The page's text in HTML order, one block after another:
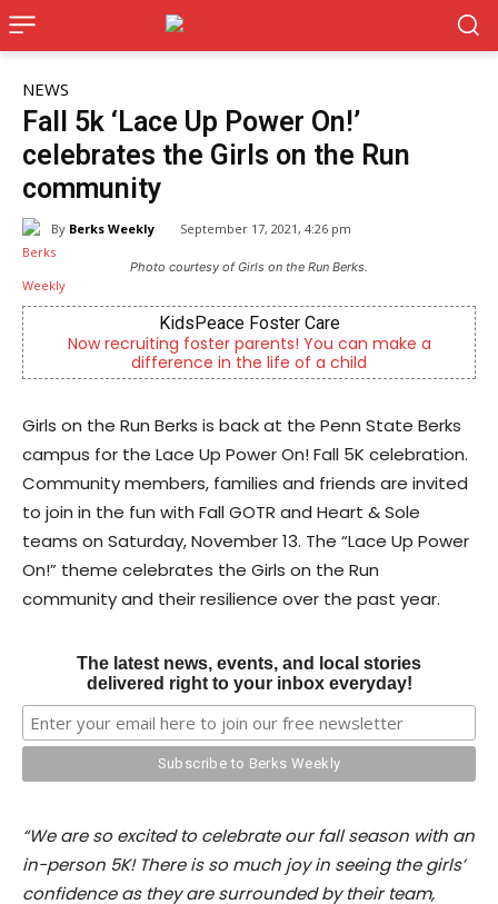
NEWS
Fall 5k ‘Lace Up Power On!’
celebrates the Girls on the Run
community
By Berks Weekly September 17, 2021, 4:26 pm
Photo courtesy of Girls on the Run Berks.
KidsPeace Foster Care
recruiting foster parents! You can make a
difference in the life of a child
Outpatient
Girls on the Run Berks is back at the Penn State Berks
campus for the Lace Up Power On! Fall 5K celebration.
Community members, families and friends are invited
to join in the fun with Fall GOTR and Heart & Sole
teams on Saturday, November 13. The “Lace Up Power
On!” theme celebrates the Girls on the Run
community and their resilience over the past year.
The latest news, events, and local stories
delivered right to your inbox everyday!
“We are so excited to celebrate our fall season with an
in-person 5K! There is so much joy in seeing the girls’
confidence as they are surrounded by their team,